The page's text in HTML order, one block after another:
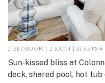
2 BEDROOM | 2 BATH | SLEEPS 6
Sun-kissed bliss at
deck, shared pool, hot tub